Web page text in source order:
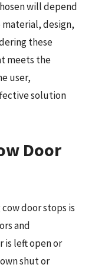
will depend
design,
these
meets the
user,
solution
Door
door stops is
and
is left open or
shut or